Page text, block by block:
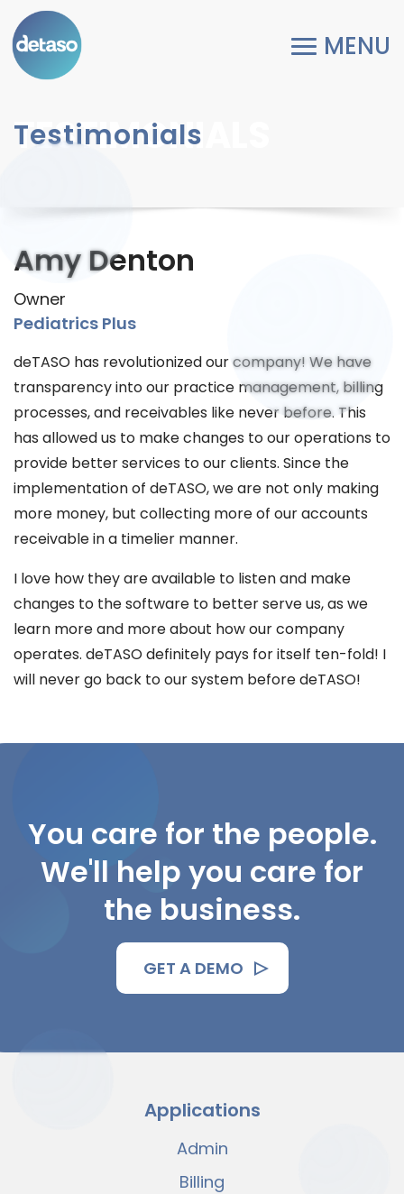
TESTIMONIALS
Testimonials
Amy Denton
Owner
Pediatrics Plus
deTASO has revolutionized our company! We have
transparency into our practice management, billing
processes, and receivables like never before. This
has allowed us to make changes to our operations to
provide better services to our clients. Since the
implementation of deTASO, we are not only making
more money, but collecting more of our accounts
receivable in a timelier manner.
I love how they are available to listen and make
changes to the software to better serve us, as we
learn more and more about how our company
operates. deTASO definitely pays for itself ten-fold! I
will never go back to our system before deTASO!
You care for the people.
We'll help you care for
the business.
GET A DEMO
Applications
Admin
Billing